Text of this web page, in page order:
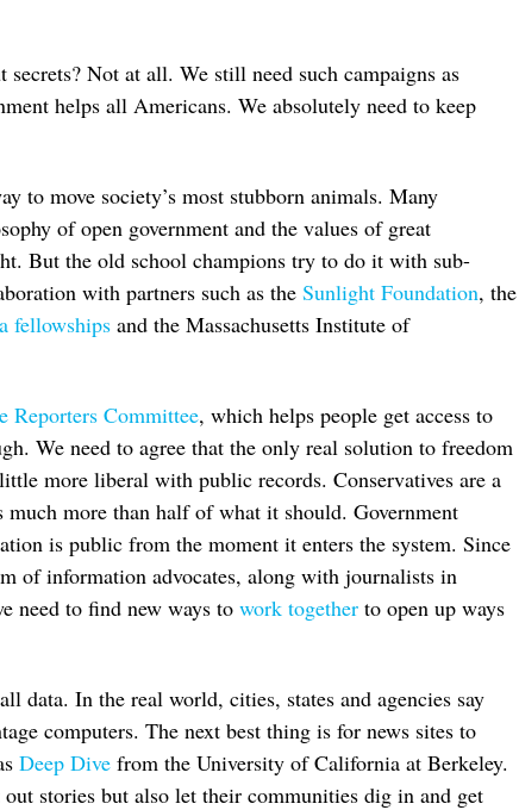
Not at all. We still need such campaigns as
helps all Americans. We absolutely need to keep
to move society’s most stubborn animals. Many
of open government and the values of great
But the old school champions try to do it with sub-
with partners such as the Sunlight Foundation, the
fellowships and the Massachusetts Institute of
Reporters Committee, which helps people get access to
We need to agree that the only real solution to freedom
more liberal with public records. Conservatives are a
more than half of what it should. Government
is public from the moment it enters the system. Since
of information advocates, along with journalists in
need to find new ways to work together to open up ways
data. In the real world, cities, states and agencies say
computers. The next best thing is for news sites to
Deep Dive from the University of California at Berkeley.
stories but also let their communities dig in and get